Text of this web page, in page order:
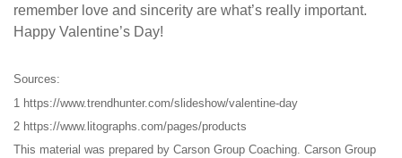
remember love and sincerity are what’s really important.
Happy Valentine’s Day!
Sources:
1 https://www.trendhunter.com/slideshow/valentine-day
2 https://www.litographs.com/pages/products
This material was prepared by Carson Group Coaching. Carson Group